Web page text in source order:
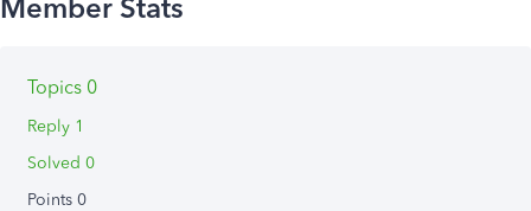
Topics 0
Reply 1
Solved 0
Points 0